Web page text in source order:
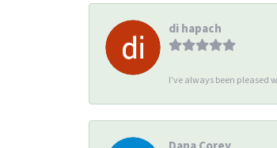
di hapach
I’ve always been pleased